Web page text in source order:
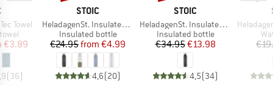
Towel
Price
€3.89
(36)
BRAND
STOIC
Item(s)
HeladagenSt. Insulated Stainless Steel Bottle 500
Product group
Insulated bottle
Price
€24.95 Reduced Price
from €4.99
4,6(20)
BRAND
STOIC
Item(s)
HeladagenSt. Insulated Stainless Steel Bottle 1L
Product group
Insulated bottle
Price
€34.95Reduced Price
€13.98
4,5(34)
Item(s)
HeladagenSt.